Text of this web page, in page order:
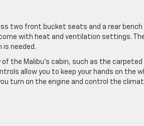
two front bucket seats and a rear
with heat and ventilation settings.
is needed.
the Malibu’s cabin, such as the
allow you to keep your hands on the
turn on the engine and control the